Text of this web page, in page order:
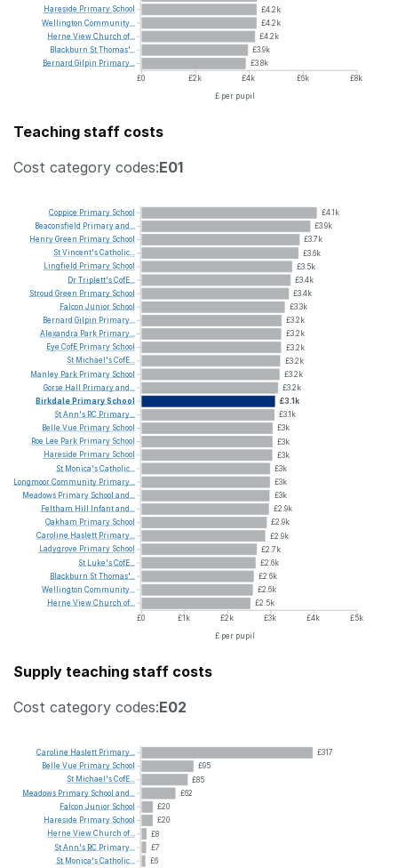
£4.2k
£4.2k
£4.2k
£3.9k
£3.8k
£0
£2k £4k £6k
£8k
£ per pupil
Hareside Primary School
Wellington Community...
Herne ViewChurch of...
Blackburn StThomas'...
Bernard Gilpin Primary...
Teaching staff costs
Cost category codes:E01
£4.1k
£3.9k
£3.7k
£3.6k
£3.5k
£3.4k
£3.4k
£3.3k
£3.2k
£3.2k
£3.2k
£3.2k
£3.2k
£3.2k
£3.1k
£3.1k
£3k
£3k
£3k
£3k
£3k
£3k
£2.9k
£2.9k
£2.9k
£2.7k
£2.6k
£2.6k
£2.6k
£2.5k
£0
£1k £2k £3k £4k
£5k
£ per pupil
Coppice Primary School
Beaconsfield Primaryand...
HenryGreen Primary School
StVincent'sCatholic...
Lingfield Primary School
DrTriplett'sCofE...
Stroud Green Primary School
Falcon Junior School
Bernard Gilpin Primary...
Alexandra Park Primary...
Eye CofE Primary School
St Michael'sCofE...
Manley Park Primary School
Gorse Hall Primaryand...
Birkdale PrimarySchool
StAnn's RC Primary...
Belle Vue Primary School
Roe Lee Park Primary School
Hareside Primary School
St Monica'sCatholic...
LongmoorCommunity Primary...
Meadows Primary School and...
Feltham Hill Infantand...
Oakham Primary School
Caroline Haslett Primary...
Ladygrove Primary School
St Luke'sCofE...
Blackburn StThomas'...
Wellington Community...
Herne ViewChurch of...
Supply teaching staff costs
Cost category codes:E02
£317
£95
£85
£62
£20
£20
£8
£7
£6
Caroline Haslett Primary...
Belle Vue Primary School
St Michael'sCofE...
Meadows Primary School and...
Falcon Junior School
Hareside Primary School
Herne ViewChurch of...
StAnn's RC Primary...
St Monica'sCatholic...